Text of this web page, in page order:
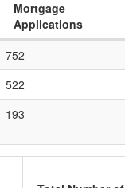
Mortgage
Applications
752
522
193